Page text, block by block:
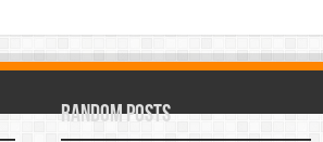
Random Posts